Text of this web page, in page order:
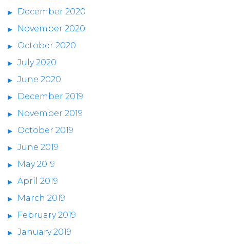
December 2020
November 2020
October 2020
July 2020
June 2020
December 2019
November 2019
October 2019
June 2019
May 2019
April 2019
March 2019
February 2019
January 2019